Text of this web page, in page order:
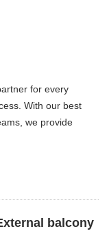
for every
With our best
we provide
balcony